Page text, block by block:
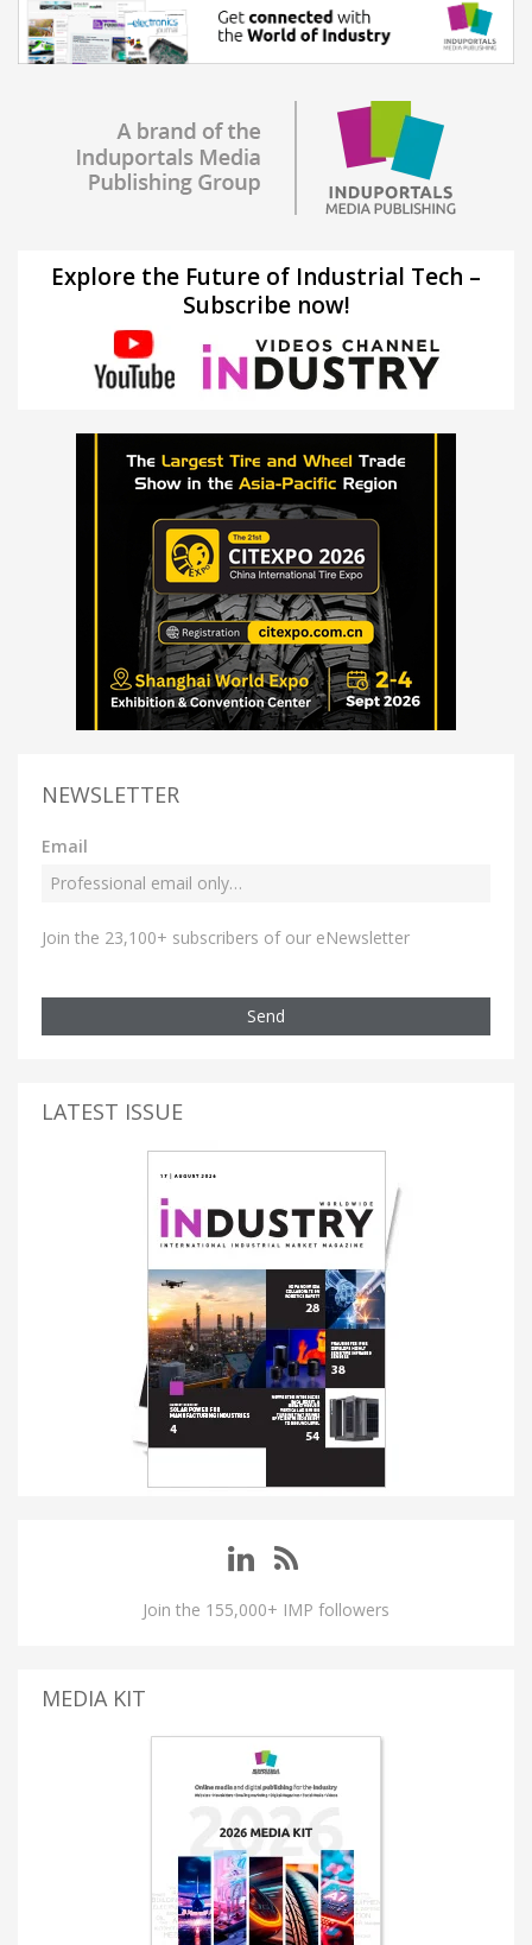
Explore the Future of Industrial Tech –
Subscribe now!
NEWSLETTER
Email
Join the 23,100+ subscribers of our eNewsletter
Send
LATEST ISSUE
Join the 155,000+ IMP followers
MEDIA KIT